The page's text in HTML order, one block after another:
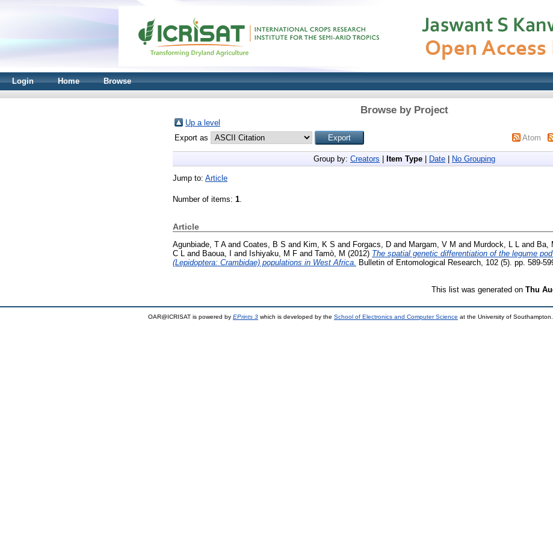
Login Home Browse
Browse by Project
Up a level
Export as
Atom
Group by: Creators Item Type Date No Grouping
Jump to: Article
Number of items: 1.
Article
Agunbiade, T Aand Coates, B S and Kim, K S and Forgacs, D and Margam, V M and Murdock, L L and Ba,
C L
and Baoua, I and Ishiyaku, M F and Tamò, M (2012) The spatial genetic differentiation of the legume
(Lepidoptera: Crambidae) populations in West Africa.
Bulletin of Entomological Research, 102 (5). pp. 589-
This list was generated on Thu
OAR@ICRISAT is powered by EPrints 3 which is developed by the School of Electronics and Computer Science at the University of Southampton.